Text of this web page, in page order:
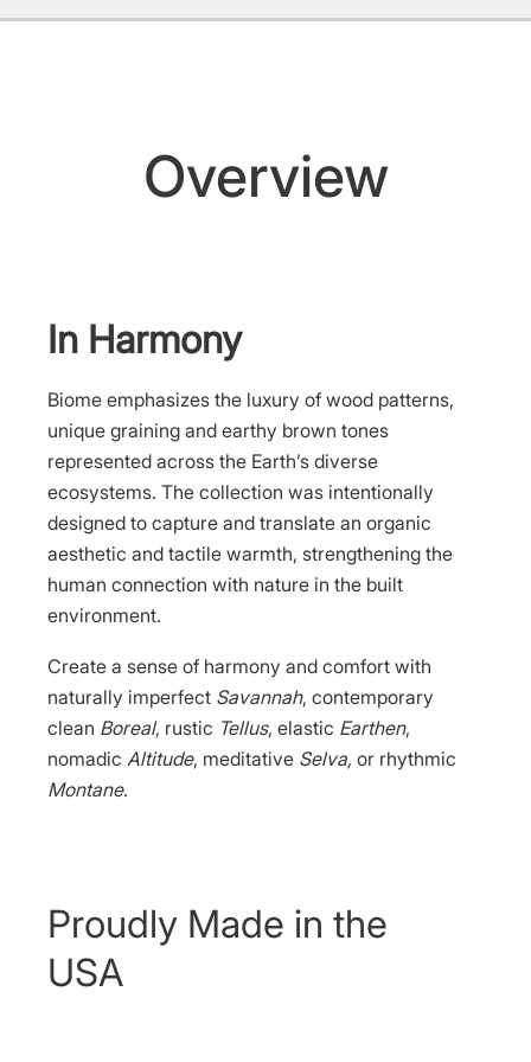
Overview
In Harmony
Biome emphasizes the luxury of wood patterns,
unique graining and earthy brown tones
represented across the Earth’s diverse
ecosystems. The collection was intentionally
designed to capture and translate an organic
aesthetic and tactile warmth, strengthening the
human connection with nature in the built
environment.
Create a sense of harmony and comfort with
naturally imperfect Savannah, contemporary
clean Boreal, rustic Tellus, elastic Earthen,
nomadic Altitude, meditative Selva, or rhythmic
Montane.
Proudly Made in the
USA